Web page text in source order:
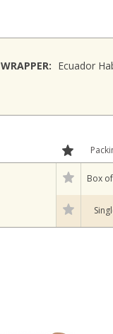
WRAPPER: Ecuador
Box